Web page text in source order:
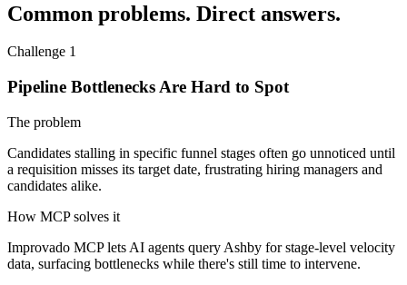
Common problems. Direct answers.
Challenge 1
Pipeline Bottlenecks Are Hard to Spot
The problem
Candidates stalling in specific funnel stages often go unnoticed until
a requisition misses its target date, frustrating hiring managers and
candidates alike.
How MCP solves it
Improvado MCP lets AI agents query Ashby for stage-level velocity
data, surfacing bottlenecks while there's still time to intervene.